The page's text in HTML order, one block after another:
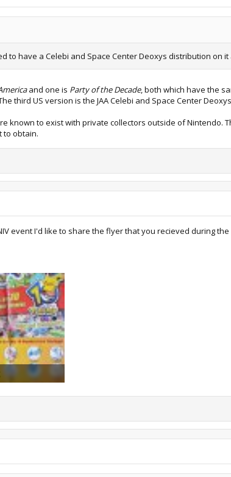
to have a Celebi and Space Center Deoxys distribution on
and one is Party of the Decade, both which have the
third US version is the JAA Celebi and Space Center
known to exist with private collectors outside of Nintendo.
to obtain.
event I'd like to share the flyer that you recieved during